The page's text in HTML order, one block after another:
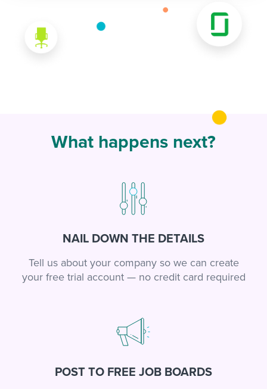
What happens next?
NAIL DOWN THE DETAILS
Tell us about your company so we can create
your free trial account — no credit card required
POST TO FREE JOB BOARDS